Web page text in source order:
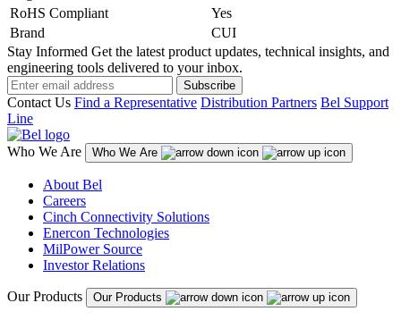
RoHS Compliant
Yes
Brand
CUI
Stay Informed Get the latest product updates, technical insights, and
engineering tools delivered to your inbox.
Subscribe
Contact Us Find a Representative Distribution Partners Bel Support
Line
Who We Are Who We Are
About Bel
Careers
Cinch Connectivity Solutions
Enercon Technologies
MilPower Source
Investor Relations
Our Products Our Products